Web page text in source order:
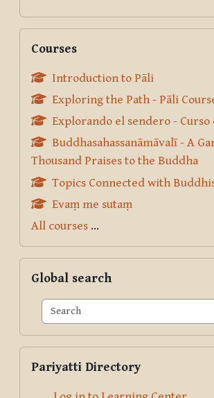
Courses
Introduction to Pāli
Exploring the Path - Pāli
Explorando el sendero - Curso
Buddhasahassanāmāvalī - A
Thousand Praises to the Buddha
Topics Connected with
Evaṃ me sutaṃ
All courses ...
Global search
Pariyatti Directory